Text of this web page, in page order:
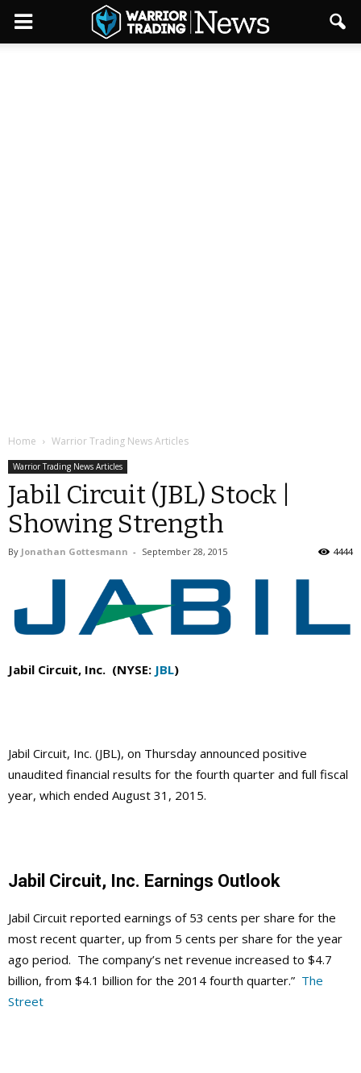
Home Warrior Trading News Articles
Warrior Trading News Articles
Jabil Circuit (JBL) Stock |
Showing Strength
By Jonathan Gottesmann - September 28, 2015 4444
Jabil Circuit, Inc. (NYSE: JBL)
Jabil Circuit, Inc. (JBL), on Thursday announced positive
unaudited financial results for the fourth quarter and full fiscal
year, which ended August 31, 2015.
Jabil Circuit, Inc. Earnings Outlook
Jabil Circuit reported earnings of 53 cents per share for the
most recent quarter, up from 5 cents per share for the year
ago period. The company’s net revenue increased to $4.7
billion, from $4.1 billion for the 2014 fourth quarter.” The
Street